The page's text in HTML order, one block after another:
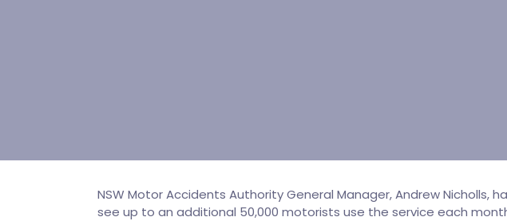
NSW Motor Accidents Authority General Manager, Andrew
see up to an additional 50,000 motorists use the service each